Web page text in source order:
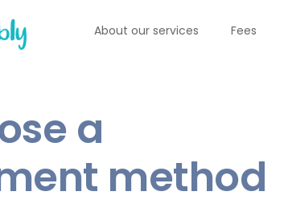
About our services Fees
a
method